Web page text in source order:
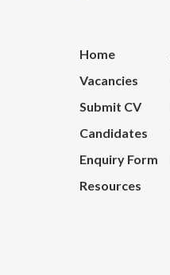
Home
Vacancies
Submit CV
Candidates
Enquiry Form
Resources